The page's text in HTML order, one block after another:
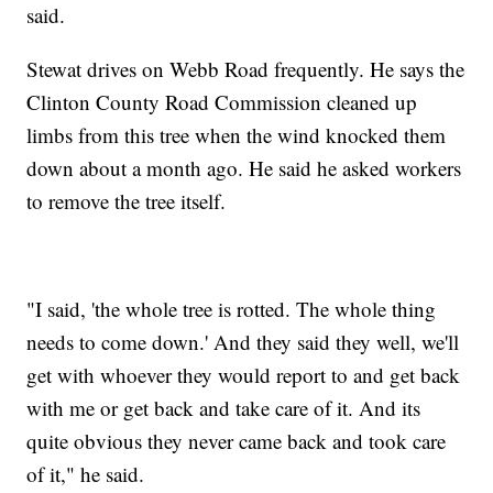
said.
Stewat drives on Webb Road frequently. He says the
Clinton County Road Commission cleaned up
limbs from this tree when the wind knocked them
down about a month ago. He said he asked workers
to remove the tree itself.
"I said, 'the whole tree is rotted. The whole thing
needs to come down.' And they said they well, we'll
get with whoever they would report to and get back
with me or get back and take care of it. And its
quite obvious they never came back and took care
of it," he said.